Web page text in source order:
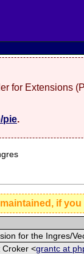
for Extensions
pie.
if
for the Ingres/
Croker <grantc at